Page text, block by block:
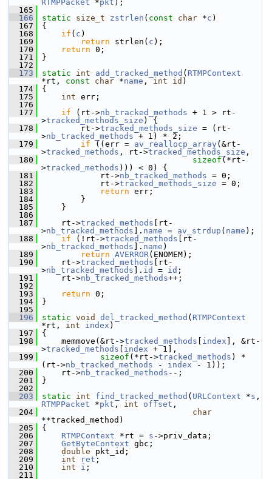
RTMPPacket *pkt );
  165
  166
static size_t zstrlen ( const char *c )
  167
{
  168
if ( c )
  169
return strlen( c );
  170
return 0;
  171
}
  172
  173
static int add_tracked_method ( RTMPContext
*rt, const char *name , int id )
  174
{
  175
int err;
  176
  177
if (rt->nb_tracked_methods + 1 > rt-
>tracked_methods_size ) {
  178
rt->tracked_methods_size = (rt-
>nb_tracked_methods + 1) * 2;
  179
if ((err = av_reallocp_array (&rt-
>tracked_methods , rt->tracked_methods_size ,
  180
sizeof (*rt-
>tracked_methods ))) < 0) {
  181
rt->nb_tracked_methods = 0;
  182
rt->tracked_methods_size = 0;
  183
return err;
  184
}
  185
}
  186
  187
rt->tracked_methods [rt-
>nb_tracked_methods ]. name = av_strdup ( name );
  188
if (!rt->tracked_methods [rt-
>nb_tracked_methods ]. name )
  189
return AVERROR(ENOMEM);
  190
rt->tracked_methods [rt-
>nb_tracked_methods ]. id = id ;
  191
rt->nb_tracked_methods++;
  192
  193
return 0;
  194
}
  195
  196
static void del_tracked_method ( RTMPContext
*rt, int index )
  197
{
  198
memmove(&rt->tracked_methods index ], &rt-
>tracked_methods index + 1],
  199
sizeof (*rt->tracked_methods ) *
(rt->nb_tracked_methods - index - 1));
  200
rt->nb_tracked_methods --;
  201
}
  202
  203
static int find_tracked_method ( URLContext *s
RTMPPacket *pkt , int offset ,
  204
char
**tracked_method)
  205
{
  206
RTMPContext *rt = s ->priv_data;
  207
GetByteContext gbc;
  208
double pkt_id;
  209
int ret ;
  210
int i ;
  211